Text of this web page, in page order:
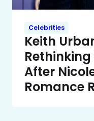
Celebrities
Keith
Rethinking
After
Romance